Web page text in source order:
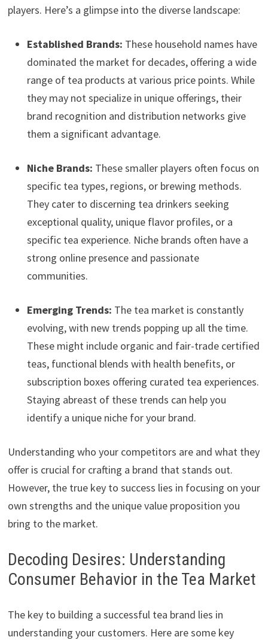
players. Here’s a glimpse into the diverse landscape:
Established Brands: These household names have
dominated the market for decades, offering a wide
range of tea products at various price points. While
they may not specialize in unique offerings, their
brand recognition and distribution networks give
them a significant advantage.
Niche Brands: These smaller players often focus on
specific tea types, regions, or brewing methods.
They cater to discerning tea drinkers seeking
exceptional quality, unique flavor profiles, or a
specific tea experience. Niche brands often have a
strong online presence and passionate
communities.
Emerging Trends: The tea market is constantly
evolving, with new trends popping up all the time.
These might include organic and fair-trade certified
teas, functional blends with health benefits, or
subscription boxes offering curated tea experiences.
Staying abreast of these trends can help you
identify a unique niche for your brand.
Understanding who your competitors are and what they
offer is crucial for crafting a brand that stands out.
However, the true key to success lies in focusing on your
own strengths and the unique value proposition you
bring to the market.
Decoding Desires: Understanding
Consumer Behavior in the Tea Market
The key to building a successful tea brand lies in
understanding your customers. Here are some key